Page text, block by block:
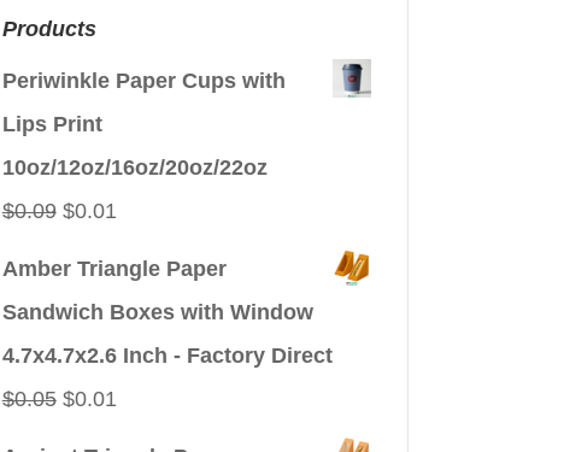
Products
Periwinkle Paper Cups with
Lips Print
10oz/12oz/16oz/20oz/22oz
$0.09 Original
$0.01Current
Amber Triangle Paper
Sandwich Boxes with Window
4.7x4.7x2.6 Inch - Factory Direct
$0.05 Original
$0.01Current